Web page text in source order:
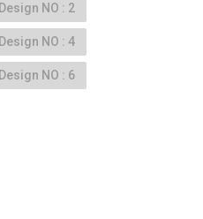
Design NO : 2
Design NO : 4
Design NO : 6